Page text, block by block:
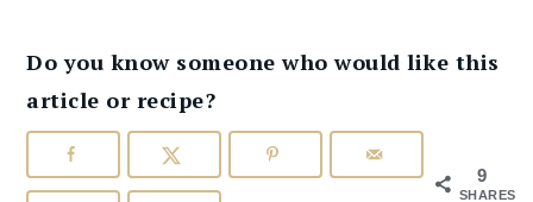
Do you know someone who would like this
article or recipe?
9
SHARES